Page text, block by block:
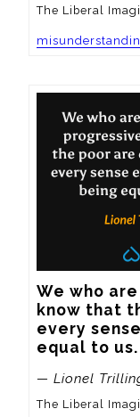
The Liberal
We who
know that
every
equal to us.
— Lionel
The Liberal